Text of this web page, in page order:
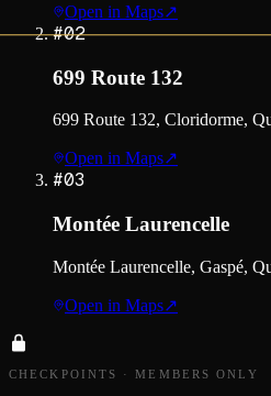
Open in Maps↗
#02
699 Route 132
699 Route 132, Cloridorme,
Open in Maps↗
#03
Montée Laurencelle
Montée Laurencelle, Gaspé,
Open in Maps↗
CHECKPOINTS · MEMBERS ONLY